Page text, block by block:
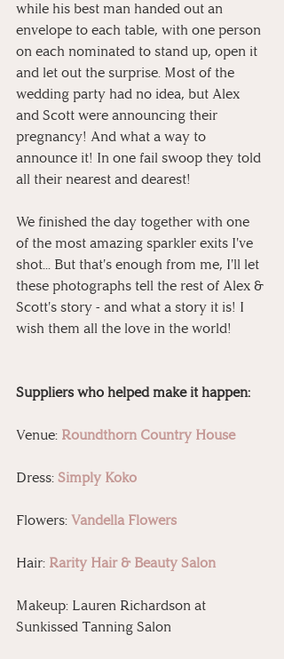
while his best man handed out an
envelope to each table, with one person
on each nominated to stand up, open it
and let out the surprise. Most of the
wedding party had no idea, but Alex
and Scott were announcing their
pregnancy! And what a way to
announce it! In one fail swoop they told
all their nearest and dearest!
We finished the day together with one
of the most amazing sparkler exits I've
shot... But that's enough from me, I'll let
these photographs tell the rest of Alex &
Scott's story - and what a story it is! I
wish them all the love in the world!
Suppliers who helped make it happen:
Venue: Roundthorn Country House
Dress: Simply Koko
Flowers: Vandella Flowers
Hair: Rarity Hair & Beauty Salon
Makeup: Lauren Richardson at
Sunkissed Tanning Salon